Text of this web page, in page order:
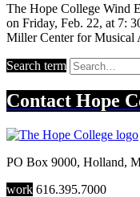
The Hope College Wind
on Friday, Feb. 22, at 7:
Miller Center for Musical
Search term
Contact Hope
PO Box 9000, Holland,
work 616.395.7000